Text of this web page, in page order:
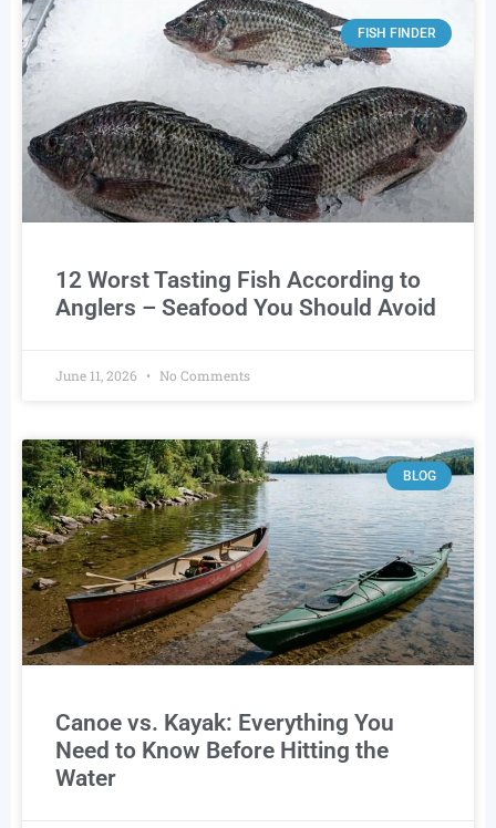
FISH FINDER
12 Worst Tasting Fish According to
Anglers – Seafood You Should Avoid
June 11, 2026 No Comments
BLOG
Canoe vs. Kayak: Everything You
Need to Know Before Hitting the
Water